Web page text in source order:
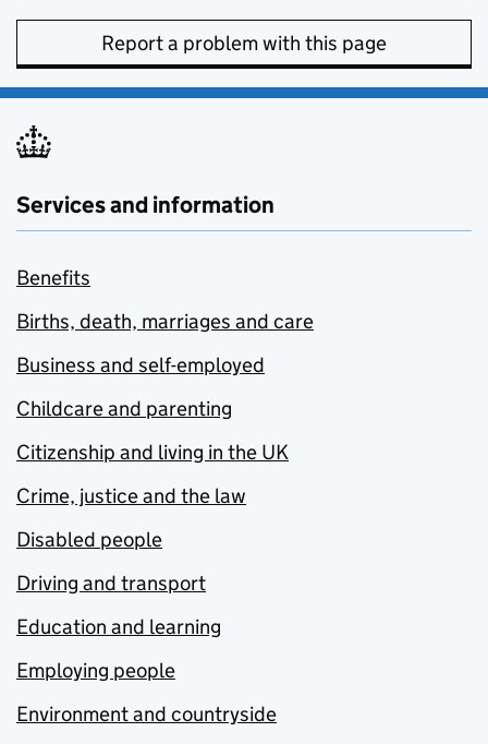
Report a problem with this page
Services and information
Benefits
Births, death, marriages and care
Business and self-employed
Childcare and parenting
Citizenship and living in the UK
Crime, justice and the law
Disabled people
Driving and transport
Education and learning
Employing people
Environment and countryside